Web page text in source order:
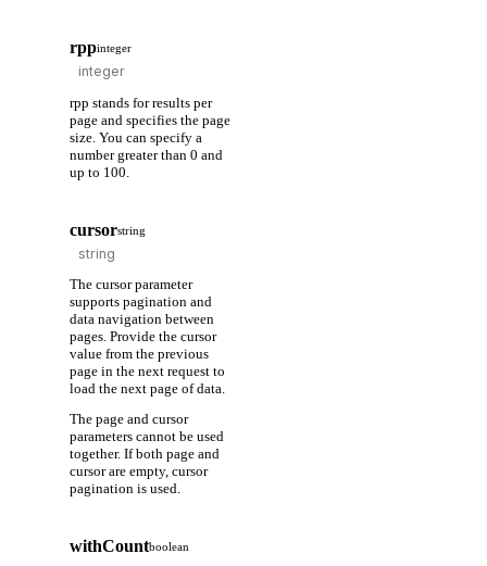
rppinteger
rpp stands for results per
page and specifies the page
size. You can specify a
number greater than 0 and
up to 100.
cursorstring
The cursor parameter
supports pagination and
data navigation between
pages. Provide the cursor
value from the previous
page in the next request to
load the next page of data.
The page and cursor
parameters cannot be used
together. If both page and
cursor are empty, cursor
pagination is used.
withCountboolean